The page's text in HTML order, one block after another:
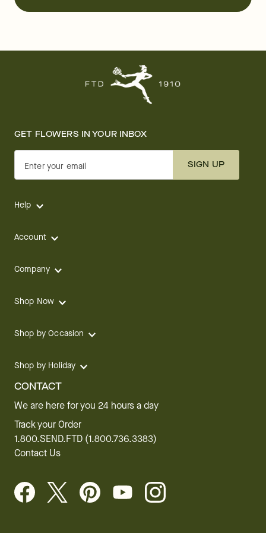
GET FLOWERS IN YOUR INBOX
Enter your email SIGN UP
Help
Account
Company
Shop Now
Shop by Occasion
Shop by Holiday
CONTACT
We are here for you 24 hours a day
Track your Order
1.800.SEND.FTD (1.800.736.3383)
Contact Us